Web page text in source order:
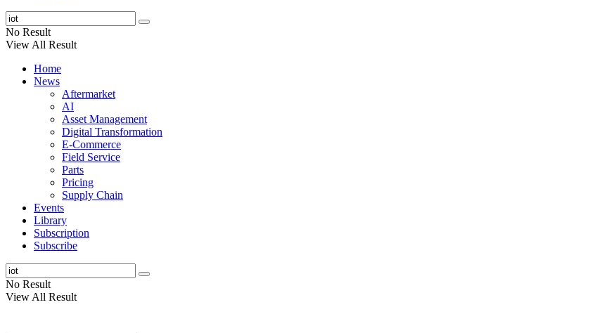
No Result
View All Result
Home
News
Aftermarket
AI
Asset Management
Digital Transformation
E-Commerce
Field Service
Parts
Pricing
Supply Chain
Events
Library
Subscription
Subscribe
No Result
View All Result